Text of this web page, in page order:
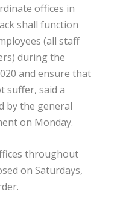
offices in
shall function
(all staff
during the
and ensure that
suffer, said a
by the general
on Monday.
throughout
on Saturdays,